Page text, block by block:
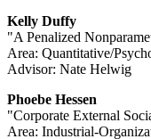
Kelly Duffy
"A Penalized
Area: Quantitative/
Advisor: Nate Helwig
Phoebe Hessen
"Corporate External
Area: Industrial-